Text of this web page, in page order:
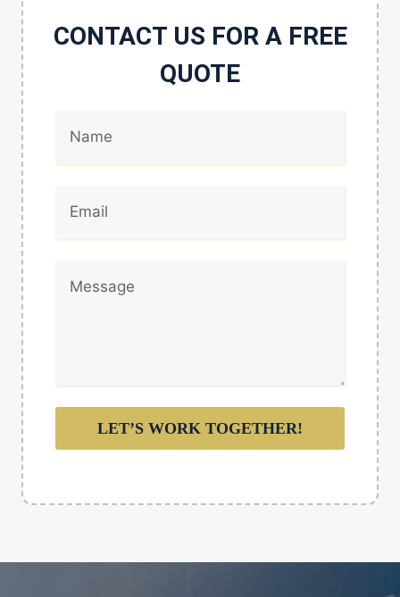
CONTACT US FOR A FREE
QUOTE
LET’S WORK TOGETHER!